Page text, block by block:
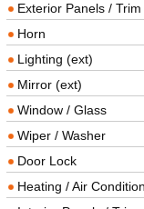
Exterior Panels / Trim
Horn
Lighting (ext)
Mirror (ext)
Window / Glass
Wiper / Washer
Door Lock
Heating / Air